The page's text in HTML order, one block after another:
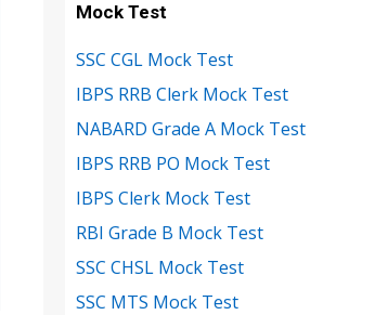
Mock Test
SSC CGL Mock Test
IBPS RRB Clerk Mock Test
NABARD Grade A Mock Test
IBPS RRB PO Mock Test
IBPS Clerk Mock Test
RBI Grade B Mock Test
SSC CHSL Mock Test
SSC MTS Mock Test